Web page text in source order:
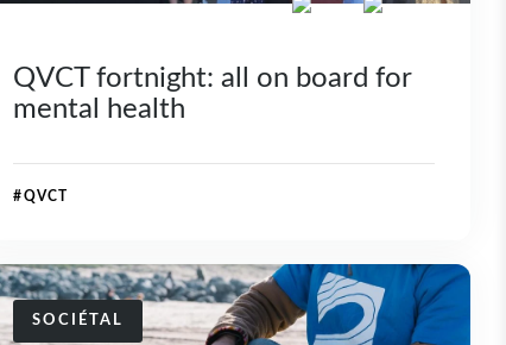
QVCT fortnight: all on board for
mental health
#QVCT
SOCIÉTAL